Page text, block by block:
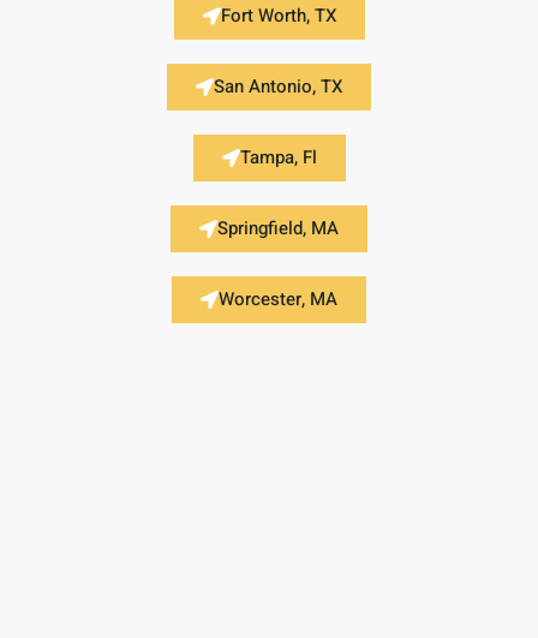
Fort Worth, TX
San Antonio, TX
Tampa, Fl
Springfield, MA
Worcester, MA